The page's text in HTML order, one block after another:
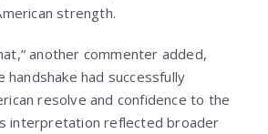
strength.
another commenter added,
had successfully
resolve and confidence to the
interpretation reflected broader